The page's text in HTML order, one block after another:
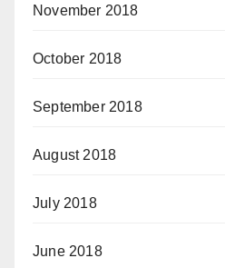
November 2018
October 2018
September 2018
August 2018
July 2018
June 2018